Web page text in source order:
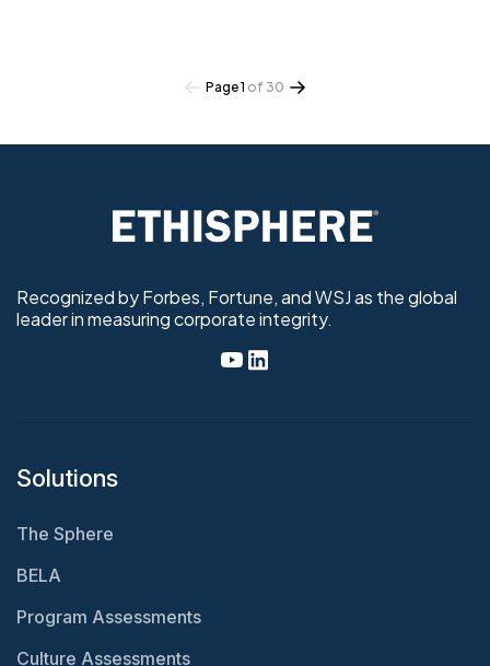
Page 1 of 30
Recognized by Forbes, Fortune, and WSJ as the global
leader in measuring corporate integrity.
Solutions
The Sphere
BELA
Program Assessments
Culture Assessments